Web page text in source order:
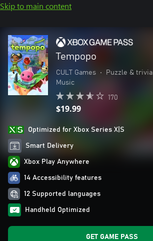
Skip to main content
Tempopo
CULT Games • Puzzle & trivia
Music
170
$19.99
Optimized for Xbox Series X|S
Smart Delivery
Xbox Play Anywhere
14 Accessibility features
12 Supported languages
Handheld Optimized
GET GAME PASS